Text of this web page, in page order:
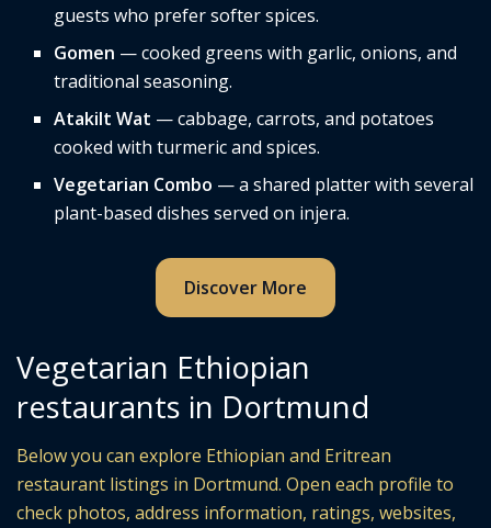
guests who prefer softer spices.
Gomen — cooked greens with garlic, onions, and
traditional seasoning.
Atakilt Wat — cabbage, carrots, and potatoes
cooked with turmeric and spices.
Vegetarian Combo — a shared platter with several
plant-based dishes served on injera.
Discover More
Vegetarian Ethiopian
restaurants in Dortmund
Below you can explore Ethiopian and Eritrean
restaurant listings in Dortmund. Open each profile to
check photos, address information, ratings, websites,